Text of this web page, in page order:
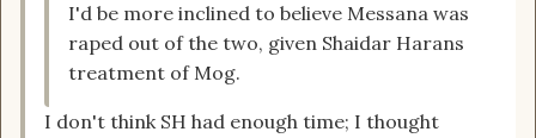
I'd be more inclined to believe Messana was
raped out of the two, given Shaidar Harans
treatment of Mog.
I don't think SH had enough time; I thought